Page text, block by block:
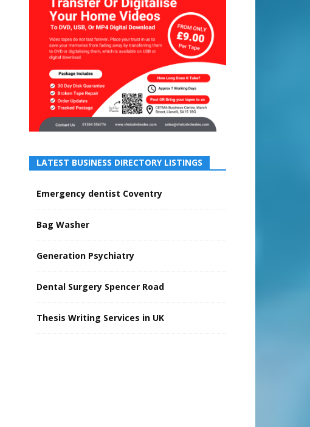
LATEST BUSINESS DIRECTORY LISTINGS
Emergency dentist Coventry
Bag Washer
Generation Psychiatry
Dental Surgery Spencer Road
Thesis Writing Services in UK